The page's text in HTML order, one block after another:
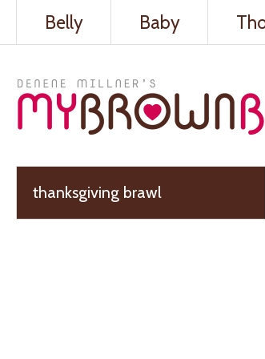
Belly Baby
thanksgiving brawl